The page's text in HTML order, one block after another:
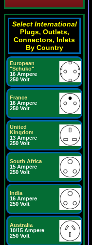
Select International
Plugs, Outlets,
Connectors, Inlets
By Country
European
"Schuko"
16 Ampere
250 Volt
France
16 Ampere
250 Volt
United
Kingdom
13 Ampere
250 Volt
South Africa
15 Ampere
250 Volt
India
16 Ampere
250 Volt
Australia
10/15 Ampere
250 Volt